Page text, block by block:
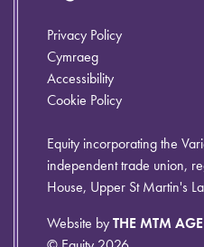
Privacy Policy
Cymraeg
Accessibility
Cookie Policy
Equity incorporating the
independent trade union,
House, Upper St Martin's
Website byTHE MTM